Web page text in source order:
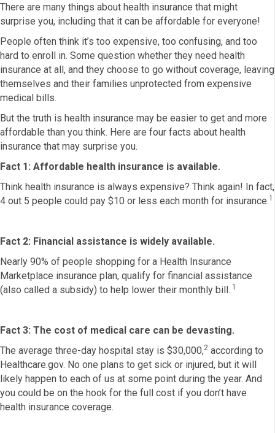
There are many things about health insurance that might
surprise you, including that it can be affordable for everyone!
People often think it’s too expensive, too confusing, and too
hard to enroll in. Some question whether they need health
insurance at all, and they choose to go without coverage, leaving
themselves and their families unprotected from expensive
medical bills.
But the truth is health insurance may be easier to get and more
affordable than you think. Here are four facts about health
insurance that may surprise you.
Fact 1: Affordable health insurance is available.
Think health insurance is always expensive? Think again! In fact,
4 out 5 people could pay $10 or less each month for insurance.1
Fact 2: Financial assistance is widely available.
Nearly 90% of people shopping for a Health Insurance
Marketplace insurance plan, qualify for financial assistance
(also called a subsidy) to help lower their monthly bill. 1
Fact 3: The cost of medical care can be devasting.
The average three-day hospital stay is $30,000,2 according to
Healthcare.gov. No one plans to get sick or injured, but it will
likely happen to each of us at some point during the year. And
you could be on the hook for the full cost if you don’t have
health insurance coverage.